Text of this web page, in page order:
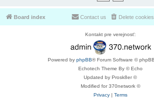
Board index Delete cookies
Contact us
Kontakt pre verejnosť:
Powered by phpBB® Forum Software ©
Echotech Theme By © Echo
Updated by Prosk8er ©
Modified for 370network ©
Privacy| Terms